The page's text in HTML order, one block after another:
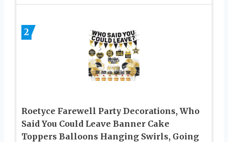
2
Roetyce Farewell Party Decorations, Who
Said You Could Leave Banner Cake
Toppers Balloons Hanging Swirls, Going